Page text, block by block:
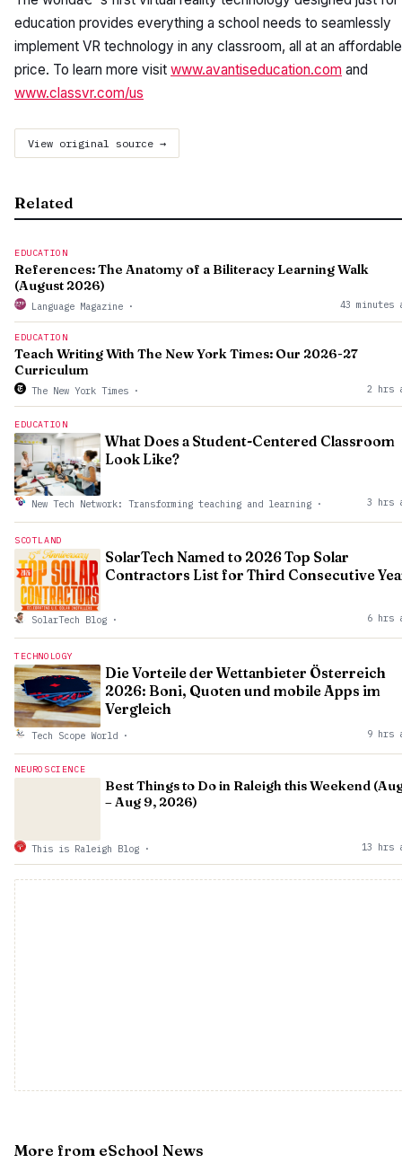
education provides everything a school needs to seamlessly
implement VR technology in any classroom, all at an affordable
price. To learn more visit www.avantiseducation.com and
www.classvr.com/us
View original source →
Related
EDUCATION
References: The Anatomy of a Biliteracy Learning Walk
(August 2026)
Language Magazine · 43 minutes
EDUCATION
Teach Writing With The New York Times: Our 2026-27
Curriculum
The New York Times · 2 hrs
EDUCATION
What Does a Student-Centered Classroom
Look Like?
New Tech Network: Transforming teaching and learning · 3 hrs
SCOTLAND
SolarTech Named to 2026 Top Solar
Contractors List for Third Consecutive
SolarTech Blog · 6 hrs
TECHNOLOGY
Die Vorteile der Wettanbieter Österreich
2026: Boni, Quoten und mobile Apps im
Vergleich
Tech Scope World · 9 hrs
NEUROSCIENCE
Best Things to Do in Raleigh this Weekend
– Aug 9, 2026)
This is Raleigh Blog · 13 hrs
More from eSchool News